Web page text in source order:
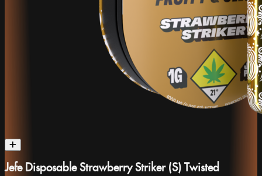
Jefe Disposable Strawberry Striker (S) Twisted